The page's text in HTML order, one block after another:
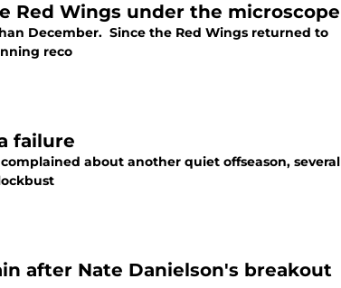
Red Wings under the microscope
December. Since the Red Wings returned to
reco
failure
about another quiet offseason, several
after Nate Danielson's breakout